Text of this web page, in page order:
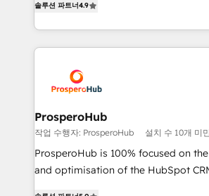
marketing strategy? We'll provide
to your needs and sales objectives.
Accreditations. Based in Canada
services are offered in both English &
Certified Trainers avalados por
Acompañamos a las empresas en
crecimiento integrando estrategia,
reales. Nos caracterizamos por
técnica con una mirada estratégica a
솔루션 파트너4.9
ProsperoHub
작업 수행자: ProsperoHub 설치 수 10개 미
ProsperoHub is 100% focused on
and optimisation of the HubSpot CRM